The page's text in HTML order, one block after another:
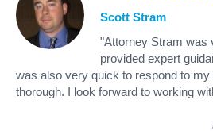
Scott Stram
"Attorney Stram was
provided expert
was also very quick to respond to my
thorough. I look forward to working